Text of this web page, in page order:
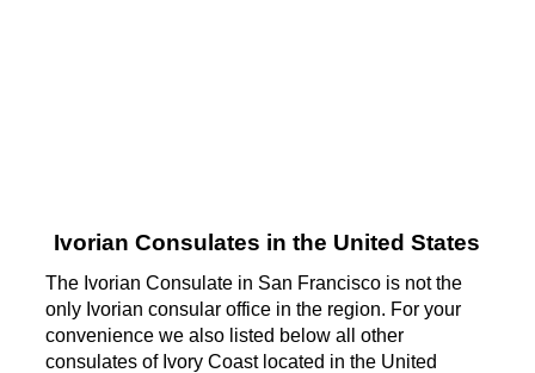
Ivorian Consulates in the United States
The Ivorian Consulate in San Francisco is not the
only Ivorian consular office in the region. For your
convenience we also listed below all other
consulates of Ivory Coast located in the United